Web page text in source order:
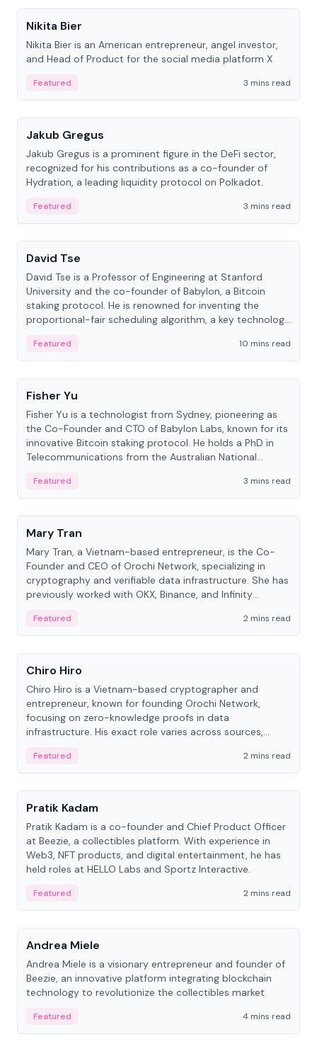
Nikita Bier
Nikita Bier is an American entrepreneur, angel investor,
and Head of Product for the social media platform X
Featured
3 mins read
People
Jakub Gregus
Jakub Gregus is a prominent figure in the DeFi sector,
recognized for his contributions as a co-founder of
Hydration, a leading liquidity protocol on Polkadot.
Featured
3 mins read
People
David Tse
David Tse is a Professor of Engineering at Stanford
University and the co-founder of Babylon, a Bitcoin
staking protocol. He is renowned for inventing the
proportional-fair scheduling algorithm, a key technology
Featured
10 mins read
People
Fisher Yu
Fisher Yu is a technologist from Sydney, pioneering as
the Co-Founder and CTO of Babylon Labs, known for its
innovative Bitcoin staking protocol. He holds a PhD in
Telecommunications from the Australian National
Featured
3 mins read
People
Mary Tran
Mary Tran, a Vietnam-based entrepreneur, is the Co-
Founder and CEO of Orochi Network, specializing in
cryptography and verifiable data infrastructure. She has
previously worked with OKX, Binance, and Infinity
Featured
2 mins read
People
Chiro Hiro
Chiro Hiro is a Vietnam-based cryptographer and
entrepreneur, known for founding Orochi Network,
focusing on zero-knowledge proofs in data
infrastructure. His exact role varies across sources,
Featured
2 mins read
People
Pratik Kadam
Pratik Kadam is a co-founder and Chief Product Officer
at Beezie, a collectibles platform. With experience in
Web3, NFT products, and digital entertainment, he has
held roles at HELLO Labs and Sportz Interactive.
Featured
2 mins read
People
Andrea Miele
Andrea Miele is a visionary entrepreneur and founder of
Beezie, an innovative platform integrating blockchain
technology to revolutionize the collectibles market.
Featured 4 mins read